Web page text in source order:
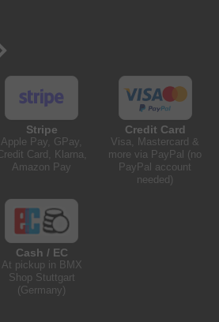
Stripe
Apple Pay, GPay,
Card, Klarna,
Amazon Pay
Credit Card
Visa, Mastercard &
more via PayPal (no
PayPal account
needed)
Cash / EC
At pickup in BMX
Shop Stuttgart
(Germany)